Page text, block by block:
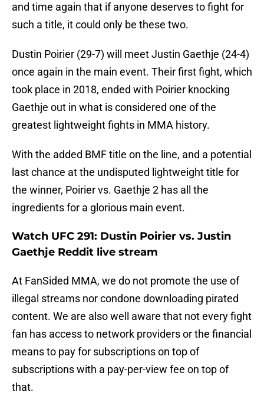
and time again that if anyone deserves to fight for
such a title, it could only be these two.
Dustin Poirier (29-7) will meet Justin Gaethje (24-4)
once again in the main event. Their first fight, which
took place in 2018, ended with Poirier knocking
Gaethje out in what is considered one of the
greatest lightweight fights in MMA history.
With the added BMF title on the line, and a potential
last chance at the undisputed lightweight title for
the winner, Poirier vs. Gaethje 2 has all the
ingredients for a glorious main event.
Watch UFC 291: Dustin Poirier vs. Justin
Gaethje Reddit live stream
At FanSided MMA, we do not promote the use of
illegal streams nor condone downloading pirated
content. We are also well aware that not every fight
fan has access to network providers or the financial
means to pay for subscriptions on top of
subscriptions with a pay-per-view fee on top of
that.